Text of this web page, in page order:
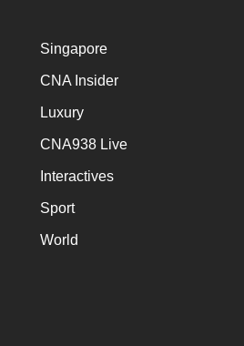
Singapore
CNA Insider
Luxury
CNA938 Live
Interactives
Sport
World